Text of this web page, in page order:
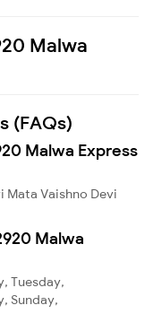
Malwa
(FAQs)
Malwa Express
Mata Vaishno Devi
Malwa
Tuesday,
Sunday,